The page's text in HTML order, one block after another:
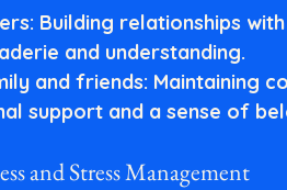
: Building relationships
and understanding.
and friends: Maintaining
support and a sense of
and Stress Management